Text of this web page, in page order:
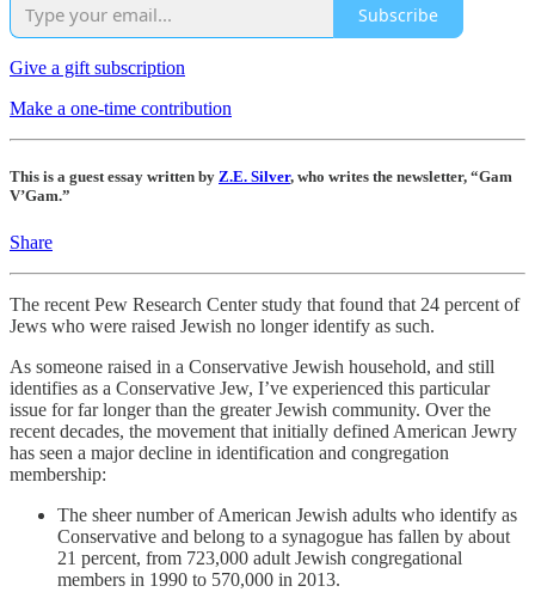
Subscribe
Give a gift subscription
Make a one-time contribution
This is a guest essay written by Z.E. Silver, who writes the newsletter, “Gam
V’Gam.”
Share
The recent Pew Research Center study that found that 24 percent of
Jews who were raised Jewish no longer identify as such.
As someone raised in a Conservative Jewish household, and still
identifies as a Conservative Jew, I’ve experienced this particular
issue for far longer than the greater Jewish community. Over the
recent decades, the movement that initially defined American Jewry
has seen a major decline in identification and congregation
membership:
The sheer number of American Jewish adults who identify as
Conservative and belong to a synagogue has fallen by about
21 percent, from 723,000 adult Jewish congregational
members in 1990 to 570,000 in 2013.